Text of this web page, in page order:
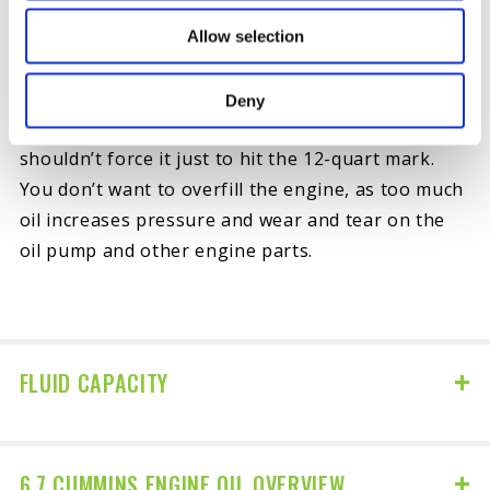
Allow selection
Deny
your engine.
Note that while the stated capacity is 12 quarts for
post-2010 models, your particular vehicle may
need slightly less than the full amount, and you
shouldn’t force it just to hit the 12-quart mark.
You don’t want to overfill the engine, as too much
oil increases pressure and wear and tear on the
oil pump and other engine parts.
FLUID CAPACITY